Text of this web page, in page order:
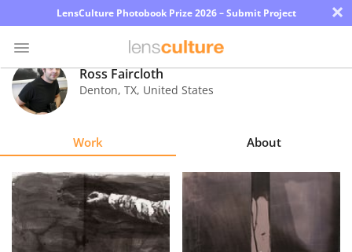
LensCulture Photobook Prize 2026 – Submit Project ×
Photo
Contest
Explore
Learn
Ross Faircloth
Denton, TX, United States
Work About